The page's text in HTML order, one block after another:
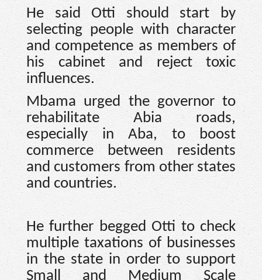
He said Otti should start by
selecting people with character
and competence as members of
his cabinet and reject toxic
influences.
Mbama urged the governor to
rehabilitate Abia roads,
especially in Aba, to boost
commerce between residents
and customers from other states
and countries.
He further begged Otti to check
multiple taxations of businesses
in the state in order to support
Small and Medium Scale